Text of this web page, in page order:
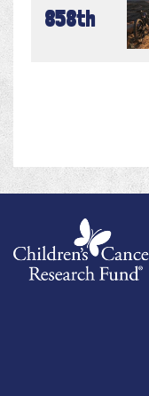
858th